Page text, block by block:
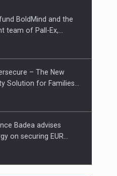
BoldMind and the
team of Pall-Ex,…
– The New
Solution for Families…
Badea advises
on securing EUR…